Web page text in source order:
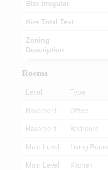
Size Irregular
Size Total Text
Zoning
Description
Rooms
Level
Type
Basement
Office
Basement
Bedroom
Main Level
Living Room
Main Level
Kitchen